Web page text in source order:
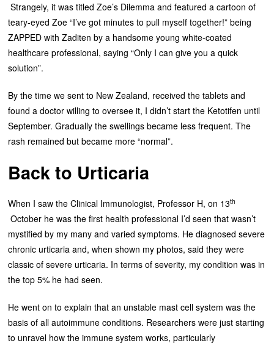
Strangely, it was titled Zoe’s Dilemma and featured a cartoon of
teary-eyed Zoe “I’ve got minutes to pull myself together!” being
ZAPPED with Zaditen by a handsome young white-coated
healthcare professional, saying “Only I can give you a quick
solution”.
By the time we sent to New Zealand, received the tablets and
found a doctor willing to oversee it, I didn’t start the Ketotifen until
September. Gradually the swellings became less frequent. The
rash remained but became more “normal”.
Back to Urticaria
When I saw the Clinical Immunologist, Professor H, on 13th
October he was the first health professional I’d seen that wasn’t
mystified by my many and varied symptoms. He diagnosed severe
chronic urticaria and, when shown my photos, said they were
classic of severe urticaria. In terms of severity, my condition was in
the top 5% he had seen.
He went on to explain that an unstable mast cell system was the
basis of all autoimmune conditions. Researchers were just starting
to unravel how the immune system works, particularly